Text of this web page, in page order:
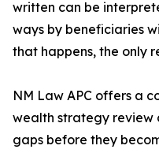
written can be
ways by beneficiaries
that happens, the only
NM Law APC offers a
wealth strategy review
gaps before they